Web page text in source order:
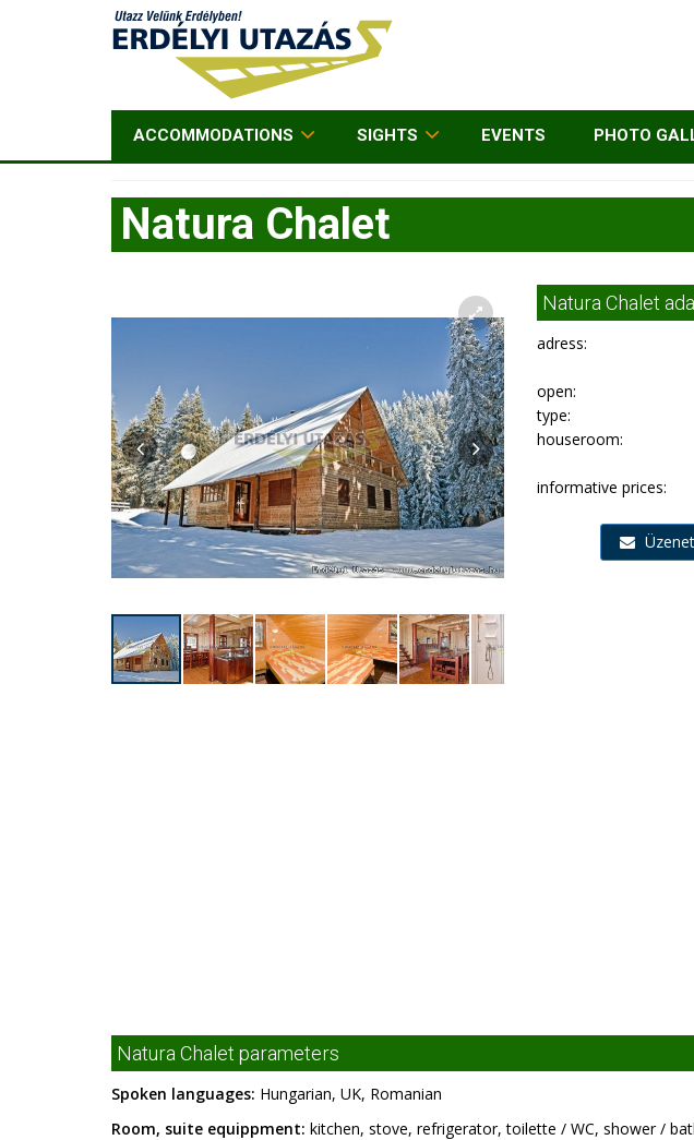
ACCOMMODATIONS SIGHTS EVENTS PHOTO
Natura Chalet
Natura Chalet
adress:
open:
type:
houseroom:
informative prices:
Natura Chalet parameters
Spoken languages: Hungarian, UK, Romanian
Room, suite equippment: kitchen, stove, refrigerator, toilette / WC, shower /